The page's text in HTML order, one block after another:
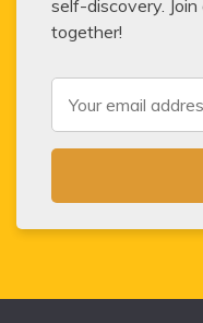
self-discovery.
together!